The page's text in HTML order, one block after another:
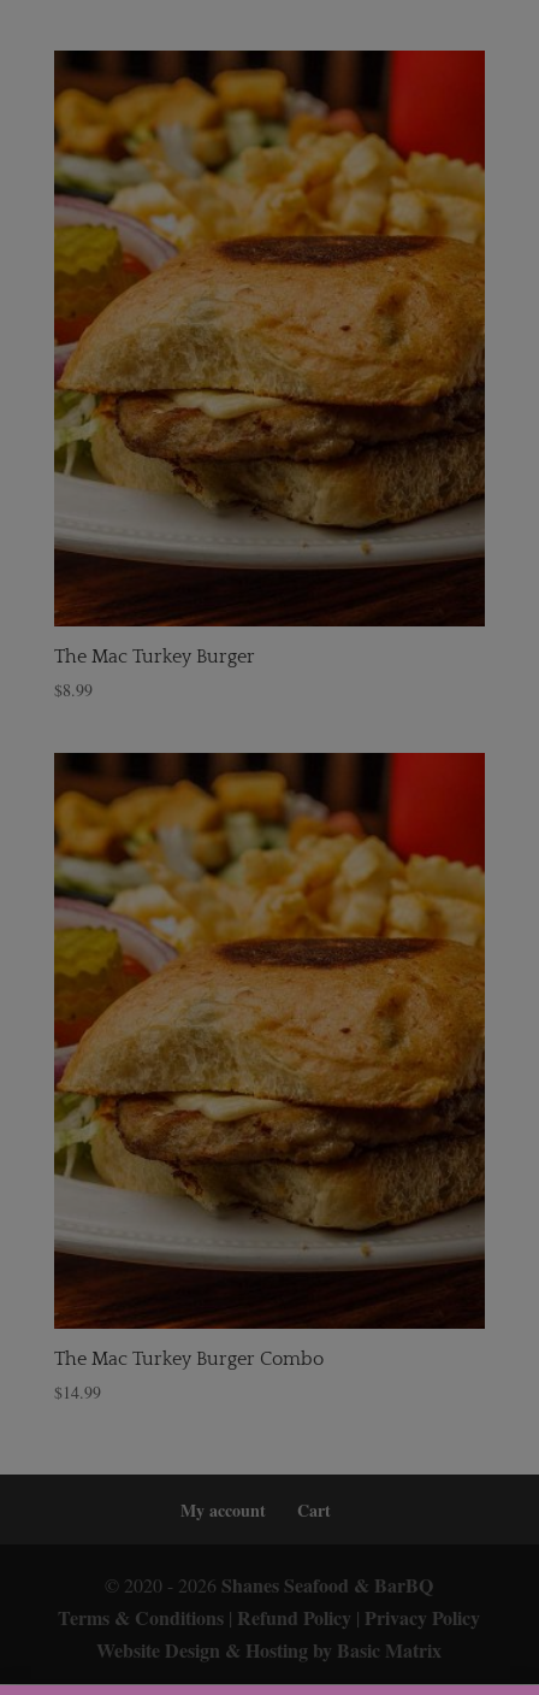
The Mac Turkey Burger
$8.99
The Mac Turkey Burger Combo
$14.99
My account Cart
© 2020 - 2026 Shanes Seafood & BarBQ
Terms & Conditions | Refund Policy | Privacy Policy
Website Design & Hosting by Basic Matrix